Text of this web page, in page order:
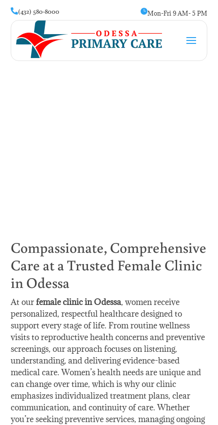
(432) 580-8000 Mon-Fri 9 AM- 5 PM
Compassionate, Comprehensive
Care at a Trusted Female Clinic
in Odessa
At ourfemale clinic in Odessa, women receive
personalized, respectful healthcare designed to
support every stage of life. From routine wellness
visits to reproductive health concerns and preventive
screenings, our approach focuses on listening,
understanding, and delivering evidence-based
medical care. Women’s health needs are unique and
can change over time, which is why our clinic
emphasizes individualized treatment plans, clear
communication, and continuity of care. Whether
you’re seeking preventive services, managing ongoing